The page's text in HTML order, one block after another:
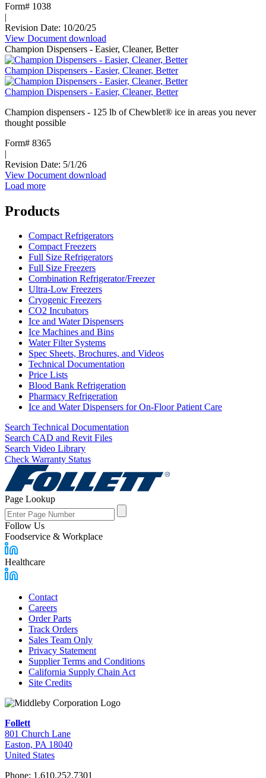
Form# 1038
|
Revision Date: 10/20/25
View Document :
Champion
ice
machines
download
Champion Dispensers - Easier, Cleaner, Better
Champion Dispensers - Easier, Cleaner, Better
Champion Dispensers - Easier, Cleaner, Better
Champion dispensers - 125 lb of Chewblet® ice in areas you never
thought possible
Form# 8365
|
Revision Date: 5/1/26
View Document :
Better
download
Load more
Products
Compact Refrigerators
Compact Freezers
Full Size Refrigerators
Full Size Freezers
Combination Refrigerator/Freezer
Ultra-Low Freezers
Cryogenic Freezers
CO2 Incubators
Ice and Water Dispensers
Ice Machines and Bins
Water Filter Systems
Spec Sheets, Brochures, and Videos
Technical Documentation
Price Lists
Blood Bank Refrigeration
Pharmacy Refrigeration
Ice and Water Dispensers for On-Floor Patient Care
Search Technical Documentation
Search CAD and Revit Files
Search Video Library
Check Warranty Status
Page Lookup
Page
Number
Follow Us
Foodservice & Workplace
Healthcare
Footer
Links
Contact
Careers
Order Parts
Track Orders
Sales Team Only
Privacy Statement
Supplier Terms and Conditions
California Supply Chain Act
Site Credits
Follett
801 Church Lane
Easton, PA 18040
United States
Phone: 1.610.252.7301